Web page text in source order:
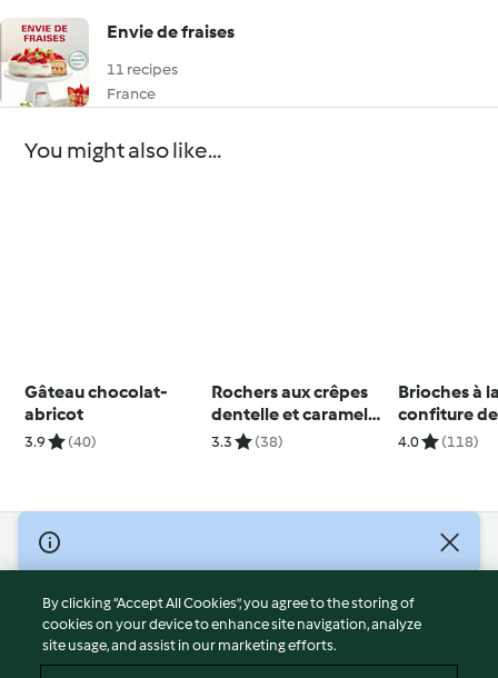
Envie de fraises
11 recipes
France
You might also like...
Gâteau chocolat-
abricot
3.9 (40)
Rochers aux crêpes
dentelle et caramel
beurre salé
3.3 (38)
Brioches à
confiture
4.0 (118)
© Copyright 2026
Terms of Service
Privacy Policy
Disclaimer
By clicking “Accept All Cookies”, you agree to the storing of
cookies on your device to enhance site navigation, analyze
site usage, and assist in our marketing efforts.